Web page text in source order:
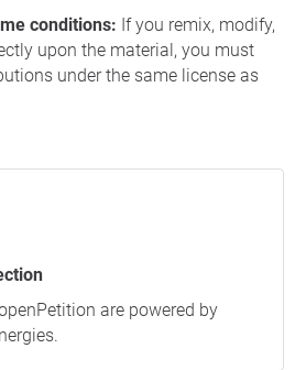
conditions: If you remix, modify,
upon the material, you must
under the same license as
are powered by